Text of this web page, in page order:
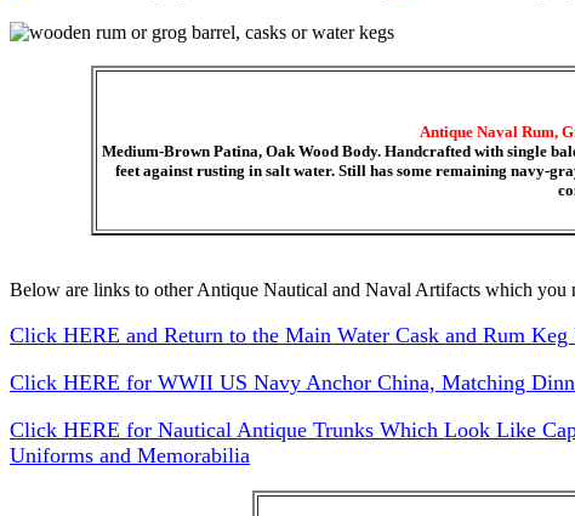
Antique Naval Rum,
Medium-Brown Patina, Oak Wood Body. Handcrafted with single
feet against rusting in salt water. Still has some remaining navy-
Below are links to other Antique Nautical and Naval Artifacts which you
Click HERE and Return to the Main Water Cask and Rum Keg
Click HERE for WWII US Navy Anchor China, Matching
Click HERE for Nautical Antique Trunks Which Look Like
Uniforms and Memorabilia